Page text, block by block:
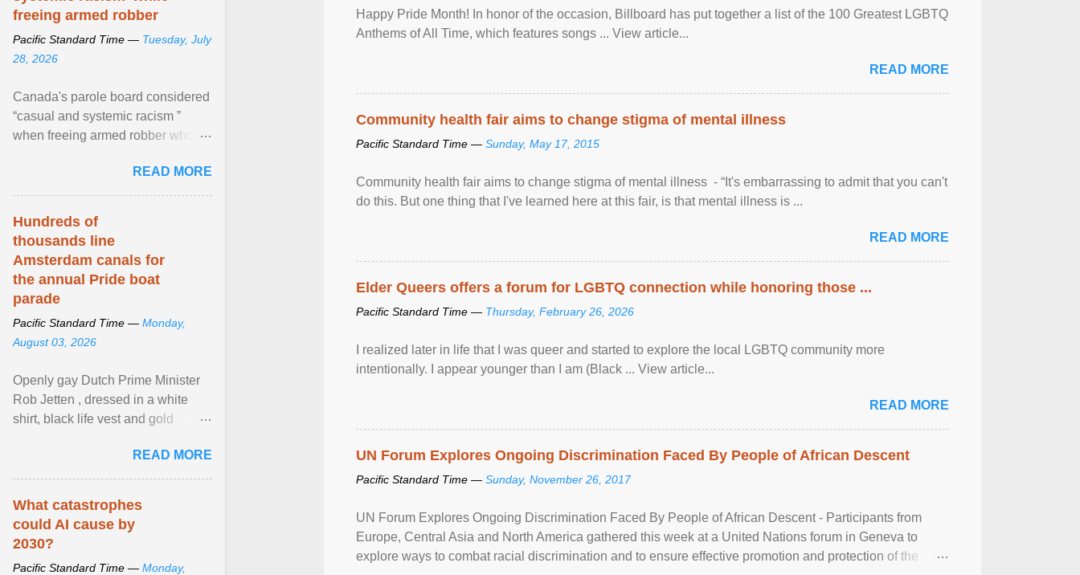
Happy Pride Month! In honor of the occasion, Billboard has put together a list of the 100 Greatest LGBTQ
Anthems of All Time, which features songs ... View article...
READ MORE
Community health fair aims to change stigma of mental illness
Pacific Standard Time — Sunday, May 17, 2015
Community health fair aims to change stigma of mental illness - “It's embarrassing to admit that you can't
do this. But one thing that I've learned here at this fair, is that mental illness is ...
READ MORE
Elder Queers offers a forum for LGBTQ connection while honoring those ...
Pacific Standard Time — Thursday, February 26, 2026
I realized later in life that I was queer and started to explore the local LGBTQ community more
intentionally. I appear younger than I am (Black ... View article...
READ MORE
UN Forum Explores Ongoing Discrimination Faced By People of African Descent
Pacific Standard Time — Sunday, November 26, 2017
UN Forum Explores Ongoing Discrimination Faced By People of African Descent - Participants from
Europe, Central Asia and North America gathered this week at a United Nations forum in Geneva to
explore ways to combat racial discrimination and to ensure effective promotion and protection of the
freeing armed robber
Pacific Standard Time — Tuesday, July
28, 2026
Canada's parole board considered
“casual and systemic racism ”
when freeing armed robber who
kill his ex. View article...READ MORE
Hundreds of
thousands line
Amsterdam canals for
the annual Pride boat
parade
Pacific Standard Time — Monday,
August 03, 2026
Openly gay Dutch Prime Minister
Rob Jetten , dressed in a white
shirt, black life vest and gold
sailed in a small ... View article...
READ MORE
What catastrophes
could AI cause by
2030?
Pacific Standard Time — Monday,